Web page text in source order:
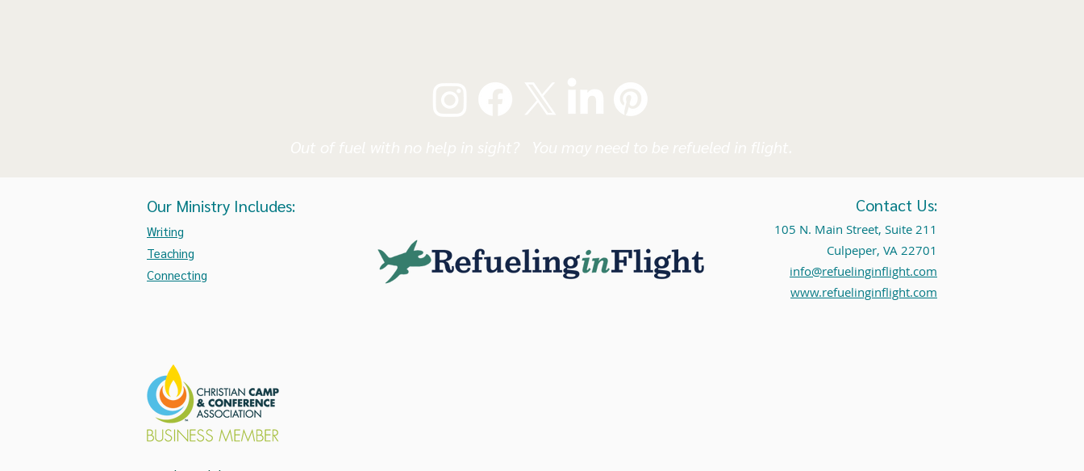
Our Ministry Includes:
Writing
Teaching
Connecting
Contact Us:
105 N. Main Street, Suite 211
Culpeper, VA 22701
info@refuelinginflight.com
www.refuelinginflight.com